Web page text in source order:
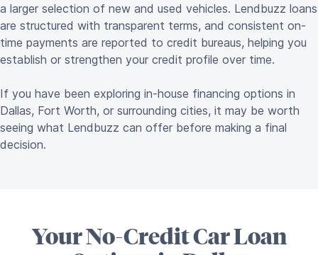
a larger selection of new and used vehicles. Lendbuzz loans
are structured with transparent terms, and consistent on-
time payments are reported to credit bureaus, helping you
establish or strengthen your credit profile over time.
If you have been exploring in-house financing options in
Dallas, Fort Worth, or surrounding cities, it may be worth
seeing what Lendbuzz can offer before making a final
decision.
Your No-Credit Car Loan